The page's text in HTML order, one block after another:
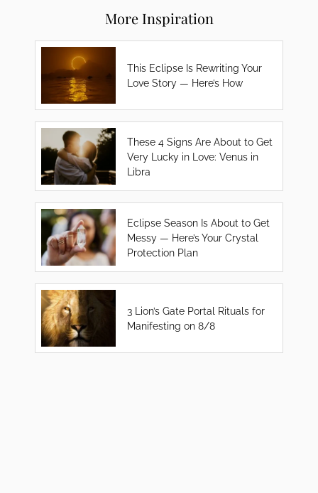
More Inspiration
This Eclipse Is Rewriting Your
Love Story — Here’s How
These 4 Signs Are About to Get
Very Lucky in Love: Venus in
Libra
Eclipse Season Is About to Get
Messy — Here’s Your Crystal
Protection Plan
3 Lion’s Gate Portal Rituals for
Manifesting on 8/8